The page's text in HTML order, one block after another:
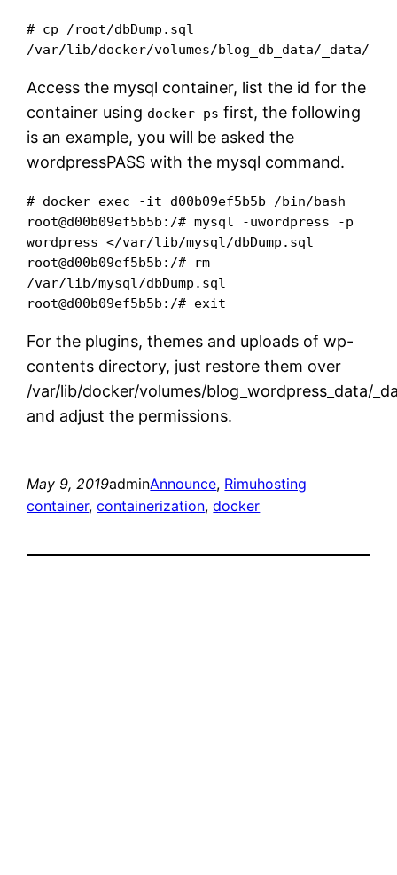
# cp /root/dbDump.sql
/var/lib/docker/volumes/blog_db_data/_data/
Access the mysql container, list the id for the
container using docker ps first, the following
is an example, you will be asked the
wordpressPASS with the mysql command.
# docker exec -it d00b09ef5b5b /bin/bash
root@d00b09ef5b5b:/# mysql -uwordpress -p
wordpress </var/lib/mysql/dbDump.sql
root@d00b09ef5b5b:/# rm
/var/lib/mysql/dbDump.sql
root@d00b09ef5b5b:/# exit
For the plugins, themes and uploads of wp-
contents directory, just restore them over
/var/lib/docker/volumes/blog_wordpress_data/
and adjust the permissions.
May 9, 2019adminAnnounce, Rimuhosting
container, containerization, docker